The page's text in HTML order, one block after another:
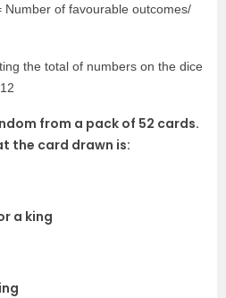
Number of favourable outcomes/
the total of numbers on the dice
from a pack of 52 cards.
the card drawn is:
a king